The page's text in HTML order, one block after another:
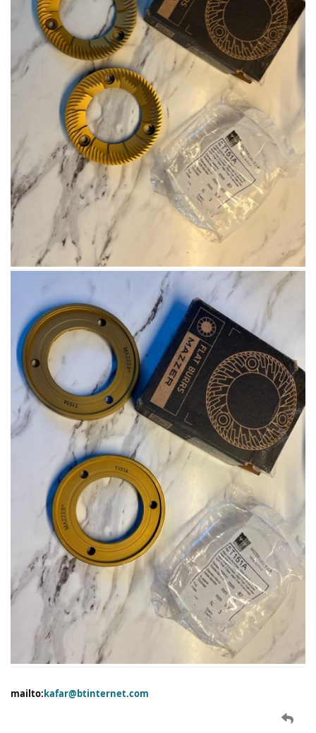
mailto:kafar@btinternet.com